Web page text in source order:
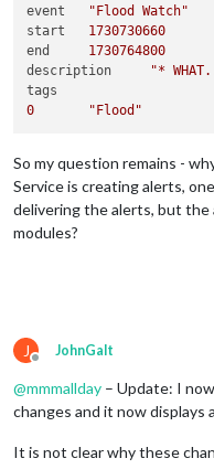
"Flood Watch"
1730730660
1730764800
"*
0
"Flood"
So my question remains -
Service is creating alerts,
delivering the alerts, but the
modules?
J
Offline
JohnGalt
@mmmallday – Update: I
changes and it now displays
It is not clear why these